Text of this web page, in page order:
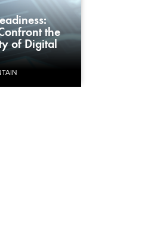
the
of Digital